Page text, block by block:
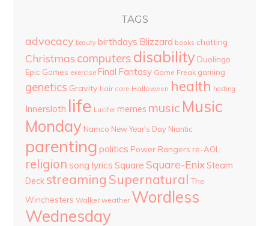
TAGS
advocacy beauty birthdays Blizzard books chatting
Christmas computers disability Duolingo
Epic Games exercise Final Fantasy Game Freak gaming
genetics Gravity hair care Halloween health hosting
Innersloth life Lucifer memes music Music
Monday Namco New Year's Day Niantic
parenting politics Power Rangers re-AOL
religion song lyrics Square Square-Enix Steam
Deck streaming Supernatural The
Winchesters Walker weather Wordless
Wednesday